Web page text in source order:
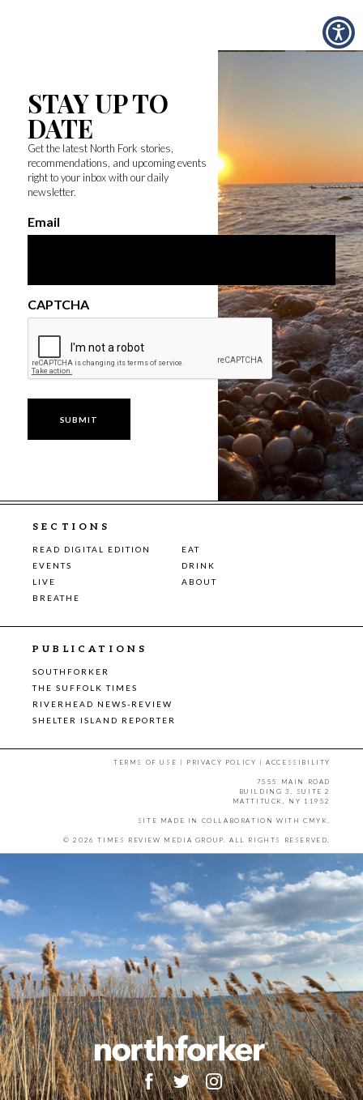
STAY UP TO
DATE
Get the latest North Fork stories,
recommendations, and upcoming events
right to your inbox with our daily
newsletter.
Email
CAPTCHA
SECTIONS
READ DIGITAL EDITION
EAT
EVENTS
DRINK
LIVE
ABOUT
BREATHE
PUBLICATIONS
SOUTHFORKER
THE SUFFOLK TIMES
RIVERHEAD NEWS-REVIEW
SHELTER ISLAND REPORTER
TERMS OF USE | PRIVACY POLICY |ACCESSIBILITY
7555 MAIN ROAD
BUILDING 3, SUITE 2
MATTITUCK, NY 11952
SITE MADE IN COLLABORATION WITH CMYK.
© 2026 TIMES REVIEW MEDIA GROUP. ALL RIGHTS RESERVED.